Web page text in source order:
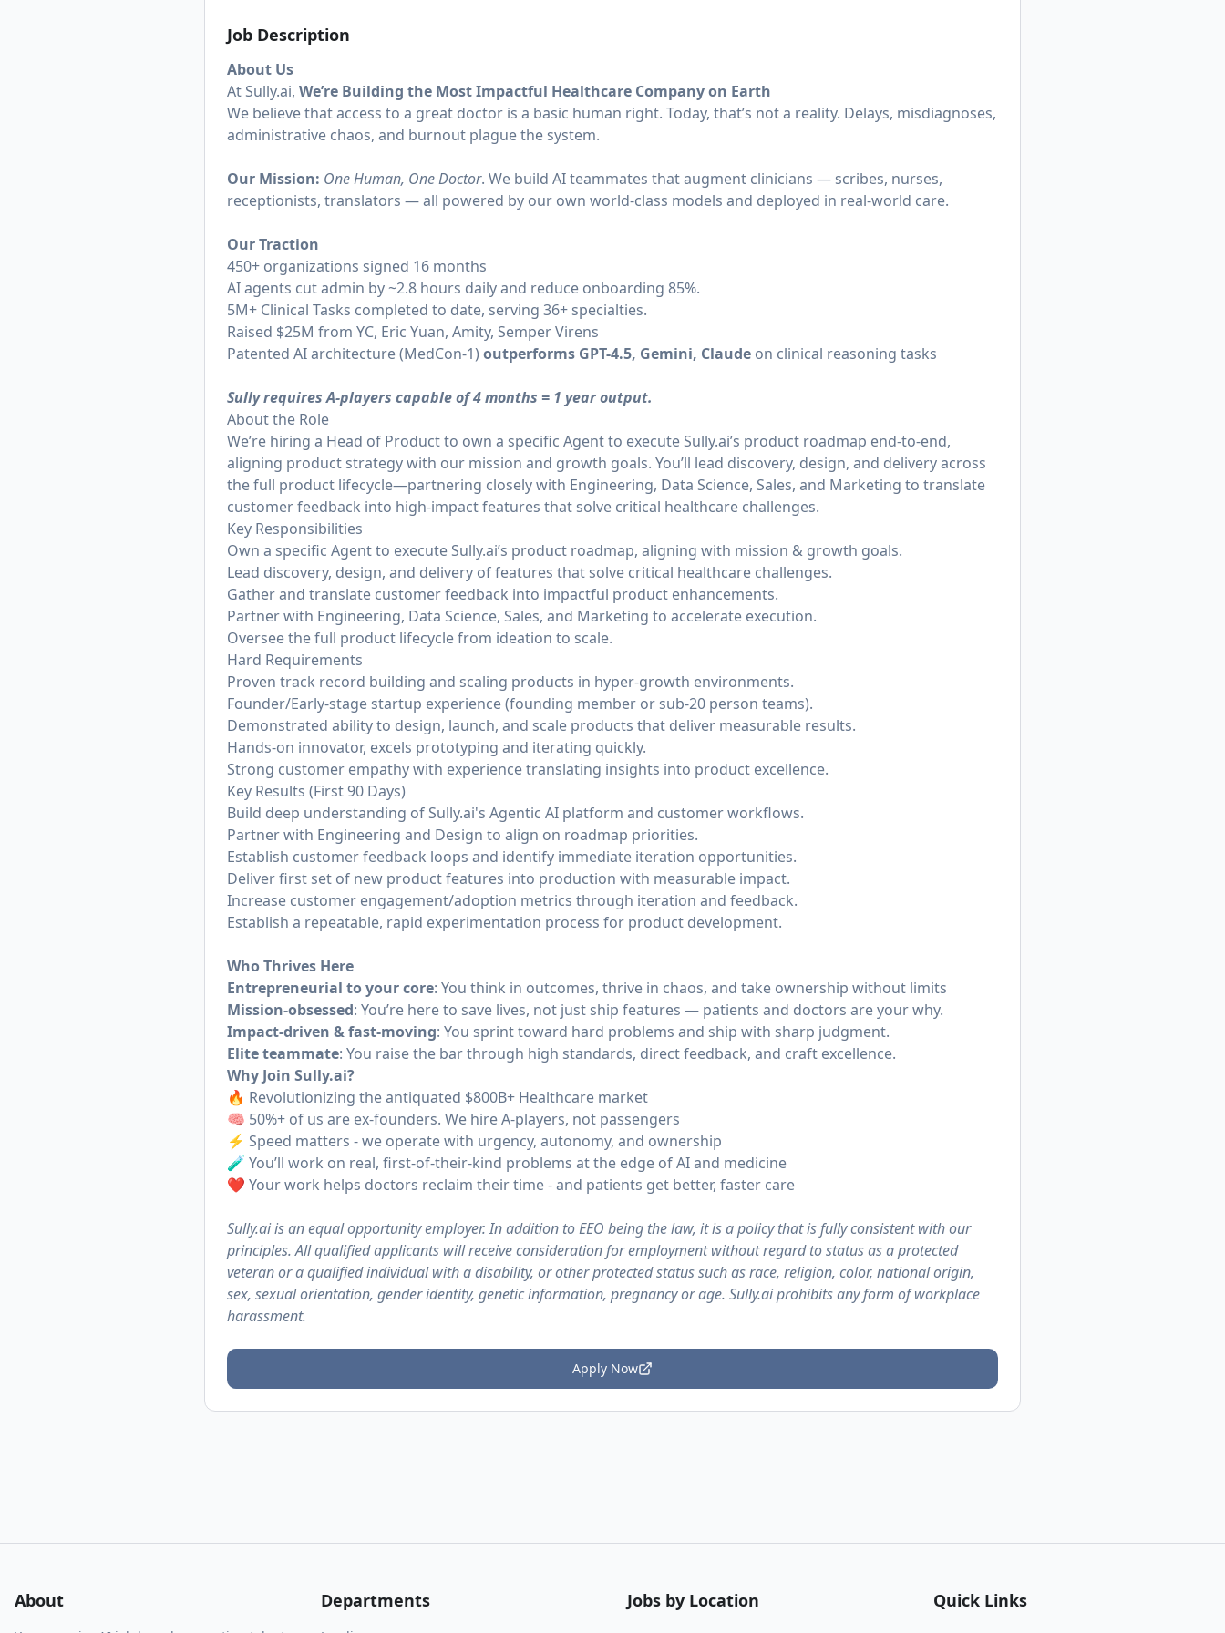
Job Description
About Us
AtSully.ai, We’re Building the Most Impactful Healthcare Company on Earth
We believe that access to a great doctor is a basic human right. Today, that’s not a reality. Delays, misdiagnoses,
administrative chaos, and burnout plague the system.
Our Mission: One Human, One Doctor. We build AI teammates that augment clinicians — scribes, nurses,
receptionists, translators — all powered by our own world-class models and deployed in real-world care.
Our Traction
450+ organizations signed 16 months
AI agents cut admin by ~2.8 hours daily and reduce onboarding 85%.
5M+ Clinical Tasks completed to date, serving 36+ specialties.
Raised $25M from YC, Eric Yuan, Amity, Semper Virens
Patented AI architecture (MedCon-1) outperforms GPT-4.5, Gemini, Claude on clinical reasoning tasks
Sully requires A-players capable of 4 months = 1 year output.
About the Role
We’re hiring a Head of Product to own a specific Agent to executeSully.ai’s product roadmap end-to-end,
aligning product strategy with our mission and growth goals. You’ll lead discovery, design, and delivery across
the full product lifecycle—partnering closely with Engineering, Data Science, Sales, and Marketing to translate
customer feedback into high-impact features that solve critical healthcare challenges.
Key Responsibilities
Own a specific Agent to executeSully.ai’s product roadmap, aligning with mission & growth goals.
Lead discovery, design, and delivery of features that solve critical healthcare challenges.
Gather and translate customer feedback into impactful product enhancements.
Partner with Engineering, Data Science, Sales, and Marketing to accelerate execution.
Oversee the full product lifecycle from ideation to scale.
Hard Requirements
Proven track record building and scaling products in hyper-growth environments.
Founder/Early-stage startup experience (founding member or sub-20 person teams).
Demonstrated ability to design, launch, and scale products that deliver measurable results.
Hands-on innovator, excels prototyping and iterating quickly.
Strong customer empathy with experience translating insights into product excellence.
Key Results (First 90 Days)
Build deep understanding ofSully.ai's Agentic AI platform and customer workflows.
Partner with Engineering and Design to align on roadmap priorities.
Establish customer feedback loops and identify immediate iteration opportunities.
Deliver first set of new product features into production with measurable impact.
Increase customer engagement/adoption metrics through iteration and feedback.
Establish a repeatable, rapid experimentation process for product development.
Who Thrives Here
Entrepreneurial to your core: You think in outcomes, thrive in chaos, and take ownership without limits
Mission-obsessed: You’re here to save lives, not just ship features — patients and doctors are your why.
Impact-driven & fast-moving: You sprint toward hard problems and ship with sharp judgment.
Elite teammate: You raise the bar through high standards, direct feedback, and craft excellence.
Why Join Sully.ai?
🔥 Revolutionizing the antiquated $800B+ Healthcare market
🧠 50%+ of us are ex-founders. We hire A-players, not passengers
⚡️ Speed matters - we operate with urgency, autonomy, and ownership
🧪 You’ll work on real, first-of-their-kind problems at the edge of AI and medicine
❤️ Your work helps doctors reclaim their time - and patients get better, faster care
Sully.ai is an equal opportunity employer. In addition to EEO being the law, it is a policy that is fully consistent with our
principles. All qualified applicants will receive consideration for employment without regard to status as a protected
veteran or a qualified individual with a disability, or other protected status such as race, religion, color, national origin,
sex, sexual orientation, gender identity, genetic information, pregnancy or age. Sully.ai prohibits any form of workplace
harassment.
Apply Now
About Departments Jobs by Location Quick Links